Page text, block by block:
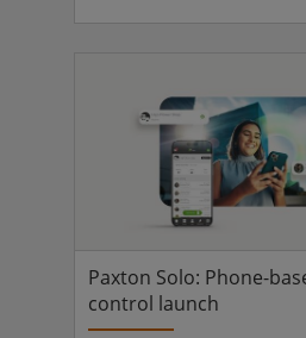
in Intrusion, Commercial
Control. Supporting
partners Edwin Paiz joins
Regional Sales Manager
territory within the N...
Paxton Solo: Phone-
control launch